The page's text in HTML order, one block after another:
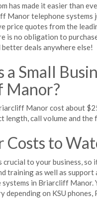
has made it easier than
Manor telephone systems
price quotes from the
is no obligation to
deals anywhere else!
Small
Manor?
Manor cost about
length, call volume and
to
crucial to your business,
training as well as support
in Briarcliff
depending on KSU